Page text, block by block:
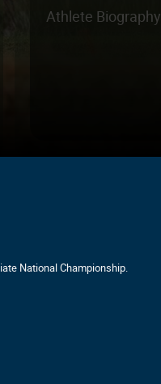
Athlete Biography
National Championship.